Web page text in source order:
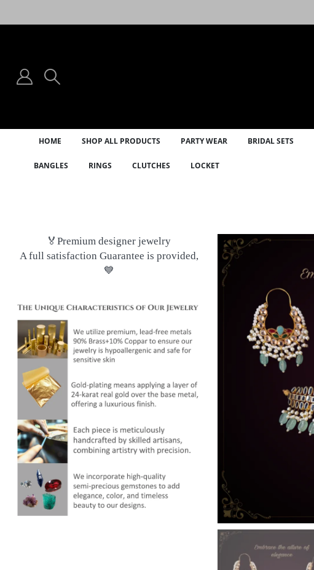
HOME SHOP ALL PRODUCTS PARTY WEAR BRIDAL SETS
BANGLES RINGS CLUTCHES LOCKET
🏅Premium designer jewelry
A full satisfaction Guarantee is provided,
💙